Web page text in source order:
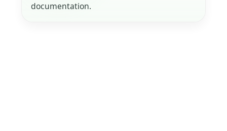
documentation.